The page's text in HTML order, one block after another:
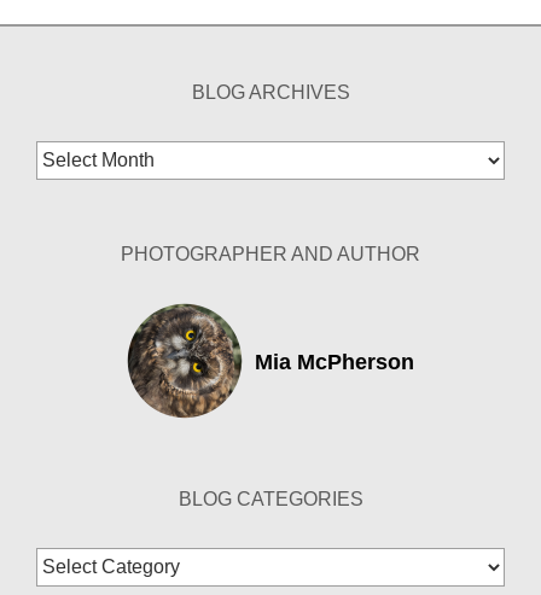
BLOG ARCHIVES
Blog
Archives
PHOTOGRAPHER AND AUTHOR
Mia McPherson
BLOG CATEGORIES
Blog
Categories